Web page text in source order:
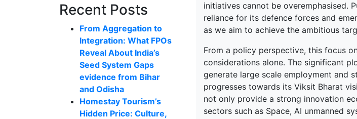
Recent Posts
From Aggregation to
Integration: What FPOs
Reveal About India’s
Seed System Gaps
evidence from Bihar
and Odisha
Homestay Tourism’s
Hidden Price: Culture,
initiatives cannot be overemphasised.
reliance for its defence forces and
as we aim to achieve the ambitious
From a policy perspective, this focus
considerations alone. The significant
generate large scale employment and
progresses towards its Viksit Bharat
not only provide a strong innovation
sectors such as Space, AI unmanned